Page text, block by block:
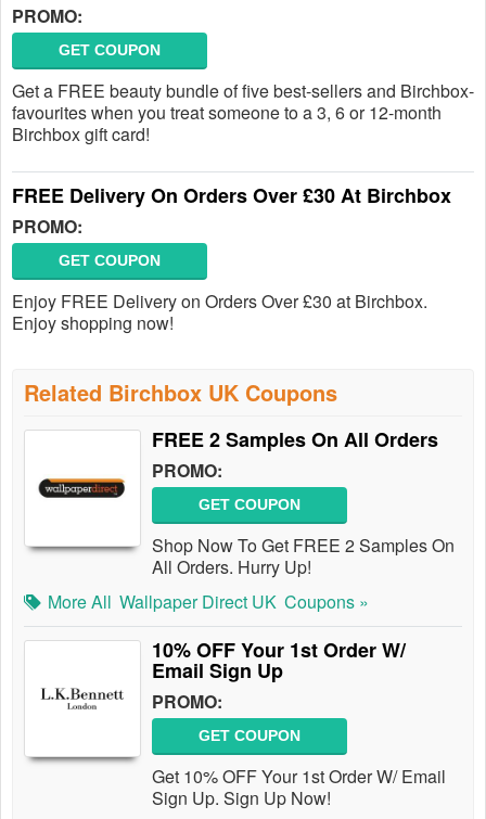
PROMO:
GET COUPON
Get a FREE beauty bundle of five best-sellers and Birchbox-
favourites when you treat someone to a 3, 6 or 12-month
Birchbox gift card!
FREE Delivery On Orders Over £30 At Birchbox
PROMO:
GET COUPON
Enjoy FREE Delivery on Orders Over £30 at Birchbox.
Enjoy shopping now!
Related Birchbox UK Coupons
FREE 2 Samples On All Orders
PROMO:
GET COUPON
Shop Now To Get FREE 2 Samples On
All Orders. Hurry Up!
More All Wallpaper Direct UK Coupons »
10% OFF Your 1st Order W/
Email Sign Up
PROMO:
GET COUPON
Get 10% OFF Your 1st Order W/ Email
Sign Up. Sign Up Now!